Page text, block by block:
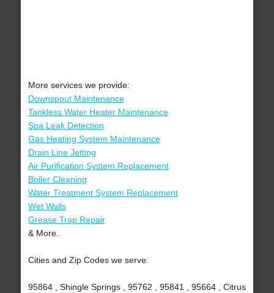
More services we provide:
Downspout Maintenance
Tankless Water Heater Maintenance
Spa Leak Detection
Gas Heating System Maintenance
Drain Line Jetting
Air Purification System Replacement
Boiler Cleaning
Water Treatment System Replacement
Wet Walls
Grease Trap Repair
& More..
Cities and Zip Codes we serve:
95864 , Shingle Springs , 95762 , 95841 , 95664 , Citrus